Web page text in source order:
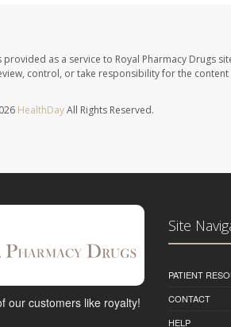
provided as a service to Royal Pharmacy Drugs
control, or take responsibility for the
HealthDayAll Rights Reserved.
our customers like royalty!
Site
PATIENT
CONTACT
HELP